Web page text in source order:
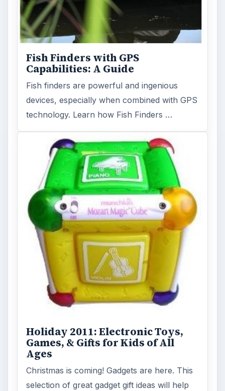
Fish Finders with GPS
Capabilities: A Guide
Fish finders are powerful and ingenious
devices, especially when combined with GPS
technology. Learn how Fish Finders …
Holiday 2011: Electronic Toys,
Games, & Gifts for Kids of All
Ages
Christmas is coming! Gadgets are here. This
selection of great gadget gift ideas will help